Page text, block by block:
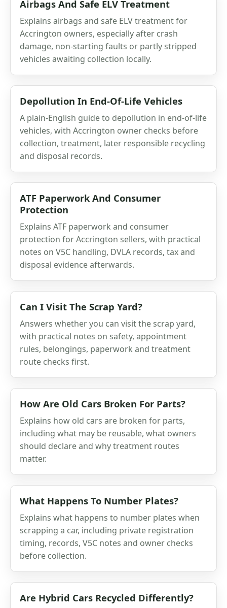
Airbags And Safe ELV Treatment
Explains airbags and safe ELV treatment for
Accrington owners, especially after crash
damage, non-starting faults or partly stripped
vehicles awaiting collection locally.
Depollution In End-Of-Life Vehicles
A plain-English guide to depollution in end-of-life
vehicles, with Accrington owner checks before
collection, treatment, later responsible recycling
and disposal records.
ATF Paperwork And Consumer
Protection
Explains ATF paperwork and consumer
protection for Accrington sellers, with practical
notes on V5C handling, DVLA records, tax and
disposal evidence afterwards.
Can I Visit The Scrap Yard?
Answers whether you can visit the scrap yard,
with practical notes on safety, appointment
rules, belongings, paperwork and treatment
route checks first.
How Are Old Cars Broken For Parts?
Explains how old cars are broken for parts,
including what may be reusable, what owners
should declare and why treatment routes
matter.
What Happens To Number Plates?
Explains what happens to number plates when
scrapping a car, including private registration
timing, records, V5C notes and owner checks
before collection.
Are Hybrid Cars Recycled Differently?